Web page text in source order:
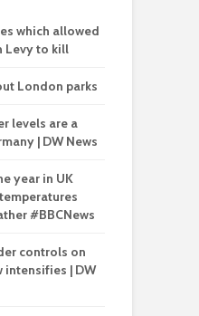
which allowed
Levy to kill
London parks
levels are a
| DW News
year in UK
#BBCNews
controls on
intensifies | DW